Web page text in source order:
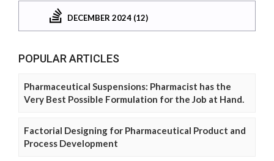
DECEMBER 2024 (12)
POPULAR ARTICLES
Pharmaceutical Suspensions: Pharmacist has the
Very Best Possible Formulation for the Job at Hand.
Factorial Designing for Pharmaceutical Product and
Process Development